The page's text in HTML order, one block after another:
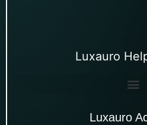
Luxauro
Luxauro